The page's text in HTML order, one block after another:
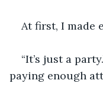
At first, I made
“It’s just a
paying enough